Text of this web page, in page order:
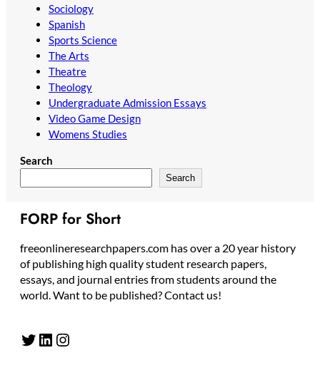
Sociology
Spanish
Sports Science
The Arts
Theatre
Theology
Undergraduate Admission Essays
Video Game Design
Womens Studies
Search
Search
FORP for Short
freeonlineresearchpapers.com has over a 20 year history
of publishing high quality student research papers,
essays, and journal entries from students around the
world. Want to be published? Contact us!
Twitter LinkedIn Instagram